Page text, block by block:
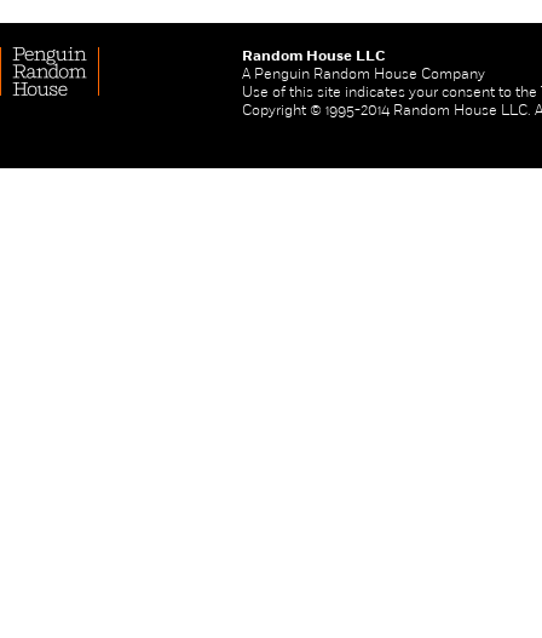
Random House LLC
A Penguin Random House Company
Use of this site indicates your consent to the
Copyright © 1995-2014 Random House LLC.